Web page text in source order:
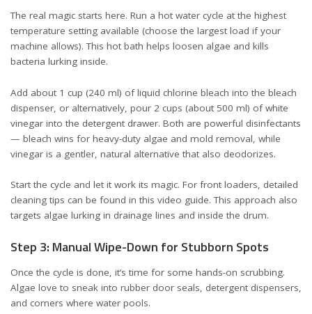
The real magic starts here. Run a hot water cycle at the highest
temperature setting available (choose the largest load if your
machine allows). This hot bath helps loosen algae and kills
bacteria lurking inside.
Add about 1 cup (240 ml) of liquid chlorine bleach into the bleach
dispenser, or alternatively, pour 2 cups (about 500 ml) of white
vinegar into the detergent drawer. Both are powerful disinfectants
— bleach wins for heavy-duty algae and mold removal, while
vinegar is a gentler, natural alternative that also deodorizes.
Start the cycle and let it work its magic. For front loaders, detailed
cleaning tips can be found in this video guide. This approach also
targets algae lurking in drainage lines and inside the drum.
Step 3: Manual Wipe-Down for Stubborn Spots
Once the cycle is done, it’s time for some hands-on scrubbing.
Algae love to sneak into rubber door seals, detergent dispensers,
and corners where water pools.